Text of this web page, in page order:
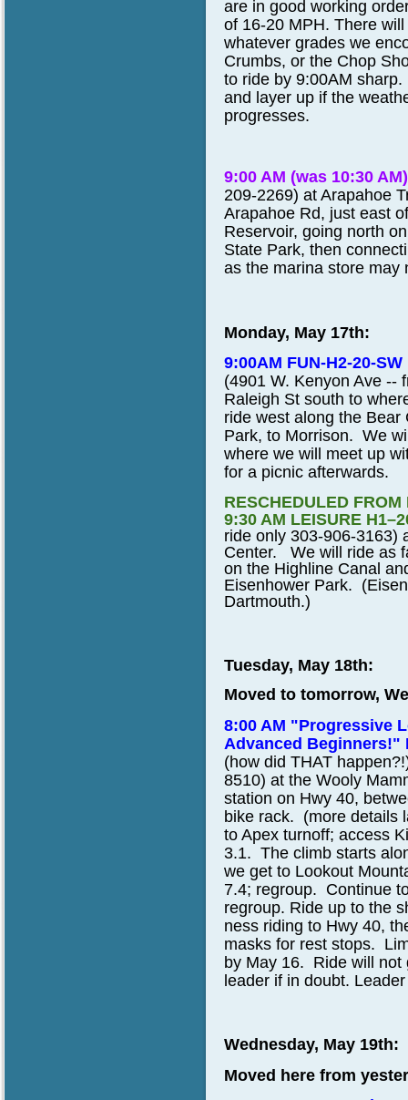
are in good working
of 16-20 MPH. There
whatever grades we
Crumbs, or the Chop
to ride by 9:00AM
and layer up if the
progresses.
9:00 AM (was 10:30
209-2269) at Arapahoe
Arapahoe Rd, just east
Reservoir, going north
State Park, then
as the marina store may
Monday, May 17th:
9:00AM FUN-H2-20-SW
(4901 W. Kenyon Ave --
Raleigh St south to
ride west along the
Park, to Morrison. We
where we will meet up
for a picnic afterwards.
RESCHEDULED FROM
9:30 AM LEISURE
ride only 303-906-3163)
Center. We will ride as
on the Highline Canal
Eisenhower Park.
Dartmouth.)
Tuesday, May 18th:
Moved to tomorrow,
8:00 AM "Progressive
Advanced Beginners!"
(how did THAT
8510) at the Wooly
station on Hwy 40,
bike rack. (more details
to Apex turnoff; access
3.1. The climb starts
we get to Lookout
7.4; regroup. Continue
regroup. Ride up to the
ness riding to Hwy 40,
masks for rest stops.
by May 16. Ride will not
leader if in doubt.
Wednesday, May 19th:
Moved here from